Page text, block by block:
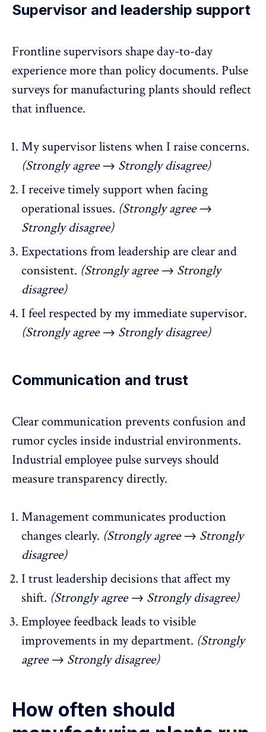
Supervisor and leadership support
Frontline supervisors shape day-to-day
experience more than policy documents. Pulse
surveys for manufacturing plants should reflect
that influence.
My supervisor listens when I raise concerns.
(Strongly agree → Strongly disagree)
I receive timely support when facing
operational issues. (Strongly agree →
Strongly disagree)
Expectations from leadership are clear and
consistent. (Strongly agree → Strongly
disagree)
I feel respected by my immediate supervisor.
(Strongly agree → Strongly disagree)
Communication and trust
Clear communication prevents confusion and
rumor cycles inside industrial environments.
Industrial employee pulse surveys should
measure transparency directly.
Management communicates production
changes clearly. (Strongly agree → Strongly
disagree)
I trust leadership decisions that affect my
shift. (Strongly agree → Strongly disagree)
Employee feedback leads to visible
improvements in my department. (Strongly
agree → Strongly disagree)
How often should